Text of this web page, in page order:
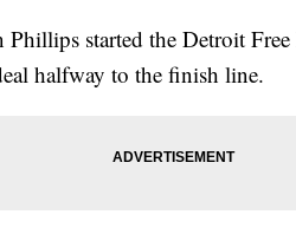
started the Detroit
halfway to the finish line.